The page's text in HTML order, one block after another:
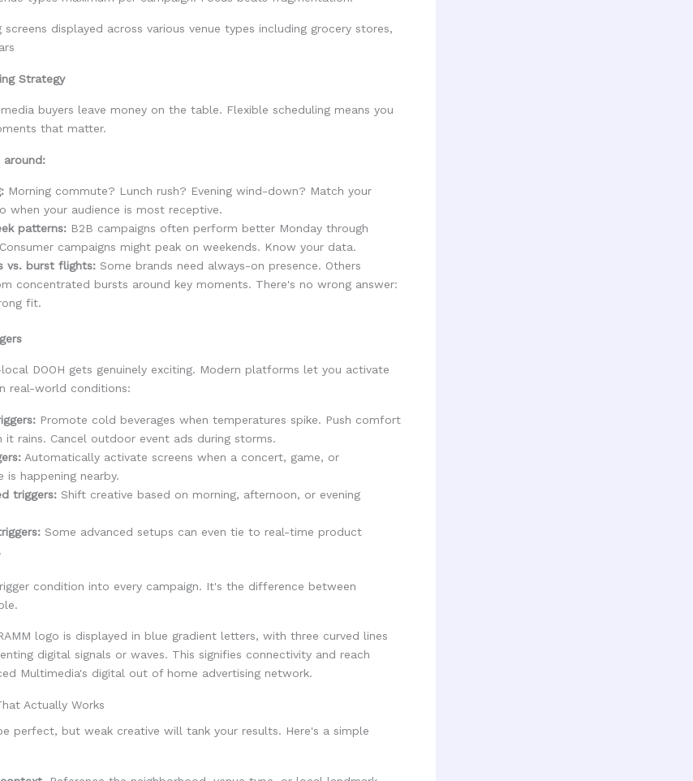
Strategy
buyers leave money on the table. Flexible scheduling means you
that matter.
around:
Morning commute? Lunch rush? Evening wind-down? Match your
when your audience is most receptive.
patterns: B2B campaigns often perform better Monday through
campaigns might peak on weekends. Know your data.
vs. burst flights: Some brands need always-on presence. Others
concentrated bursts around key moments. There's no wrong answer:
fit.
local DOOH gets genuinely exciting. Modern platforms let you activate
real-world conditions:
Promote cold beverages when temperatures spike. Push comfort
it rains. Cancel outdoor event ads during storms.
Automatically activate screens when a concert, game, or
is happening nearby.
triggers: Shift creative based on morning, afternoon, or evening
Some advanced setups can even tie to real-time product
condition into every campaign. It's the difference between
Actually Works
perfect, but weak creative will tank your results. Here's a simple